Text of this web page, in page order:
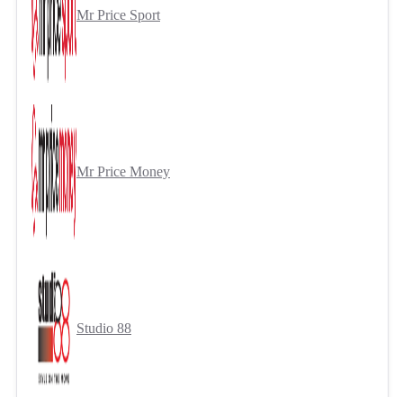
Mr Price Sport
Mr Price Money
Studio 88